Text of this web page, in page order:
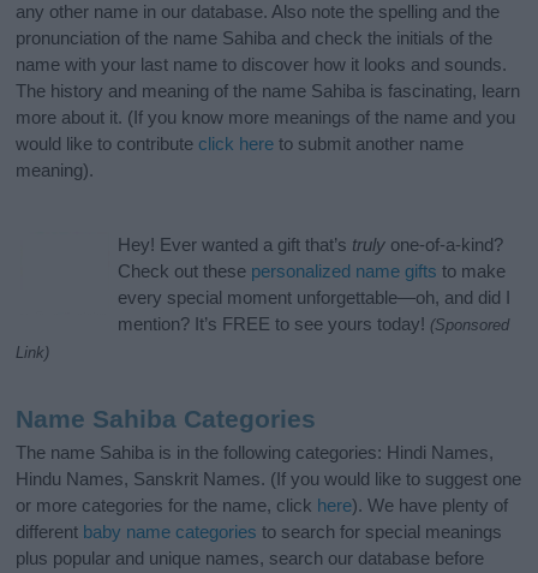
any other name in our database. Also note the spelling and the
pronunciation of the name Sahiba and check the initials of the
name with your last name to discover how it looks and sounds.
The history and meaning of the name Sahiba is fascinating, learn
more about it. (If you know more meanings of the name and you
would like to contribute click here to submit another name
meaning).
Hey! Ever wanted a gift that’s truly one-of-a-kind?
Check out these personalized name gifts to make
every special moment unforgettable—oh, and did I
mention? It’s FREE to see yours today! (Sponsored
Link)
Name Sahiba Categories
The name Sahiba is in the following categories: Hindi Names,
Hindu Names, Sanskrit Names. (If you would like to suggest one
or more categories for the name, click here). We have plenty of
different baby name categories to search for special meanings
plus popular and unique names, search our database before